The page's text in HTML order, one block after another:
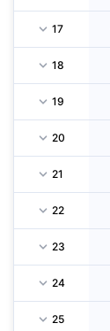
17
18
19
20
21
22
23
24
25